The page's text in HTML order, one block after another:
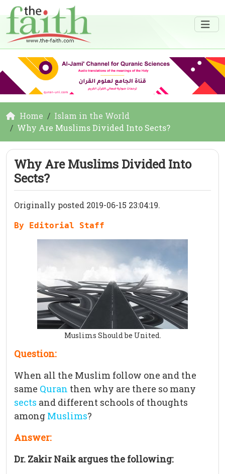
Home
Islam in the World
Why Are Muslims Divided Into Sects?
Why Are Muslims Divided Into
Sects?
Originally posted 2019-06-15 23:04:19.
By Editorial Staff
Muslims Should be United.
Question:
When all the Muslim follow one and the
same Quran then why are there so many
sects and different schools of thoughts
among Muslims?
Answer:
Dr. Zakir Naik argues the following: